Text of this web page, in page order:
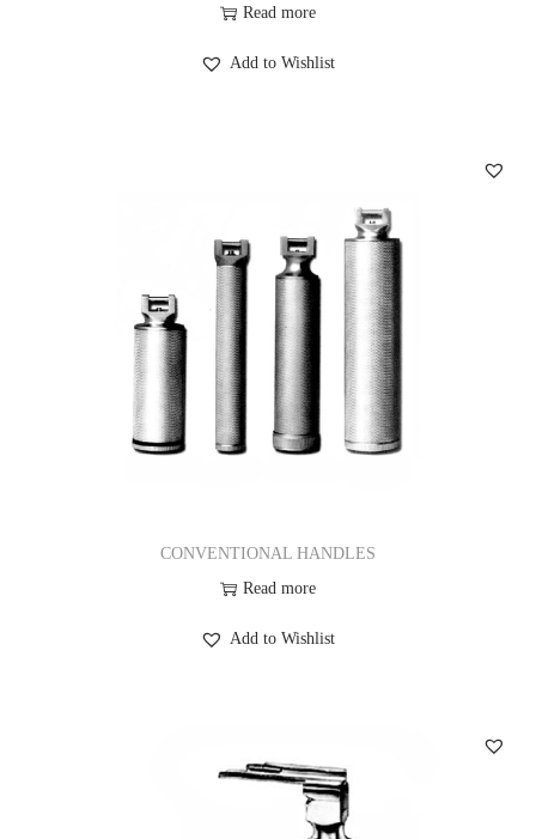
Read more
Add to Wishlist
CONVENTIONAL HANDLES
Read more
Add to Wishlist